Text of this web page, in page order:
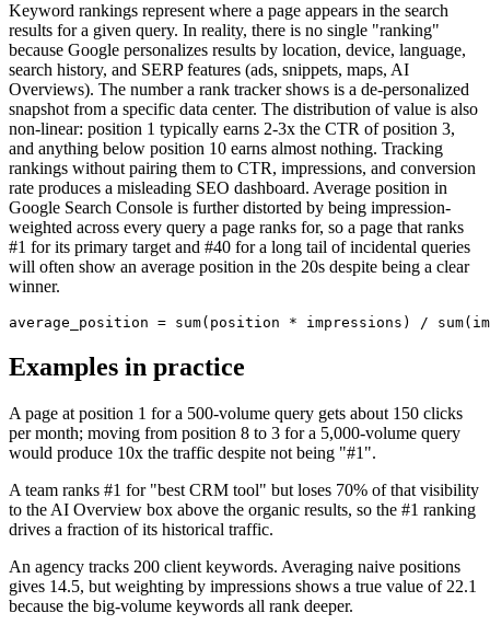
Keyword rankings represent where a page appears in the search
results for a given query. In reality, there is no single "ranking"
because Google personalizes results by location, device, language,
search history, and SERP features (ads, snippets, maps, AI
Overviews). The number a rank tracker shows is a de-personalized
snapshot from a specific data center. The distribution of value is also
non-linear: position 1 typically earns 2-3x the CTR of position 3,
and anything below position 10 earns almost nothing. Tracking
rankings without pairing them to CTR, impressions, and conversion
rate produces a misleading SEO dashboard. Average position in
Google Search Console is further distorted by being impression-
weighted across every query a page ranks for, so a page that ranks
#1 for its primary target and #40 for a long tail of incidental queries
will often show an average position in the 20s despite being a clear
winner.
average_position = sum(position * impressions) /
Examples in practice
A page at position 1 for a 500-volume query gets about 150 clicks
per month; moving from position 8 to 3 for a 5,000-volume query
would produce 10x the traffic despite not being "#1".
A team ranks #1 for "best CRM tool" but loses 70% of that visibility
to the AI Overview box above the organic results, so the #1 ranking
drives a fraction of its historical traffic.
An agency tracks 200 client keywords. Averaging naive positions
gives 14.5, but weighting by impressions shows a true value of 22.1
because the big-volume keywords all rank deeper.